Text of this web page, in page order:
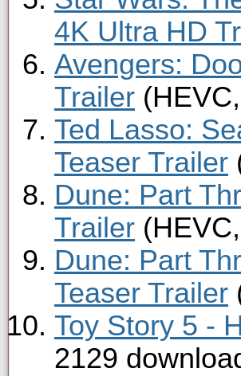
4K Ultra HD
Avengers:
Trailer
Ted Lasso:
Teaser Trailer
Dune: Part
Trailer
Dune: Part
Teaser Trailer
Toy Story 5 -
2129